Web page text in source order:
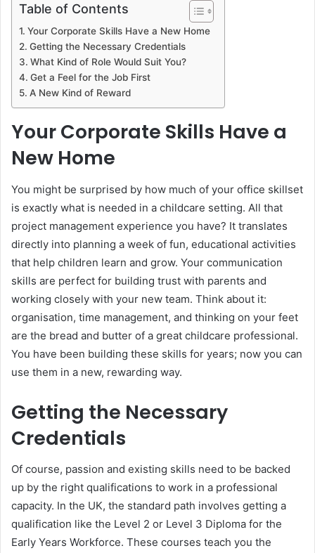
Table of Contents
Your Corporate Skills Have a New Home
Getting the Necessary Credentials
What Kind of Role Would Suit You?
Get a Feel for the Job First
A New Kind of Reward
Your Corporate Skills Have a
New Home
You might be surprised by how much of your office skillset
is exactly what is needed in a childcare setting. All that
project management experience you have? It translates
directly into planning a week of fun, educational activities
that help children learn and grow. Your communication
skills are perfect for building trust with parents and
working closely with your new team. Think about it:
organisation, time management, and thinking on your feet
are the bread and butter of a great childcare professional.
You have been building these skills for years; now you can
use them in a new, rewarding way.
Getting the Necessary
Credentials
Of course, passion and existing skills need to be backed
up by the right qualifications to work in a professional
capacity. In the UK, the standard path involves getting a
qualification like the Level 2 or Level 3 Diploma for the
Early Years Workforce. These courses teach you the